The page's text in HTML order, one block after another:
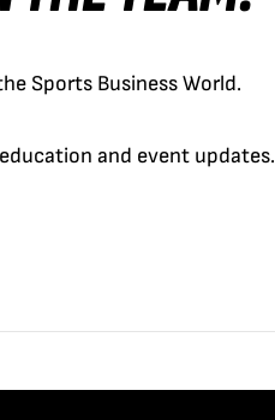
Sports Business World.
and event updates.